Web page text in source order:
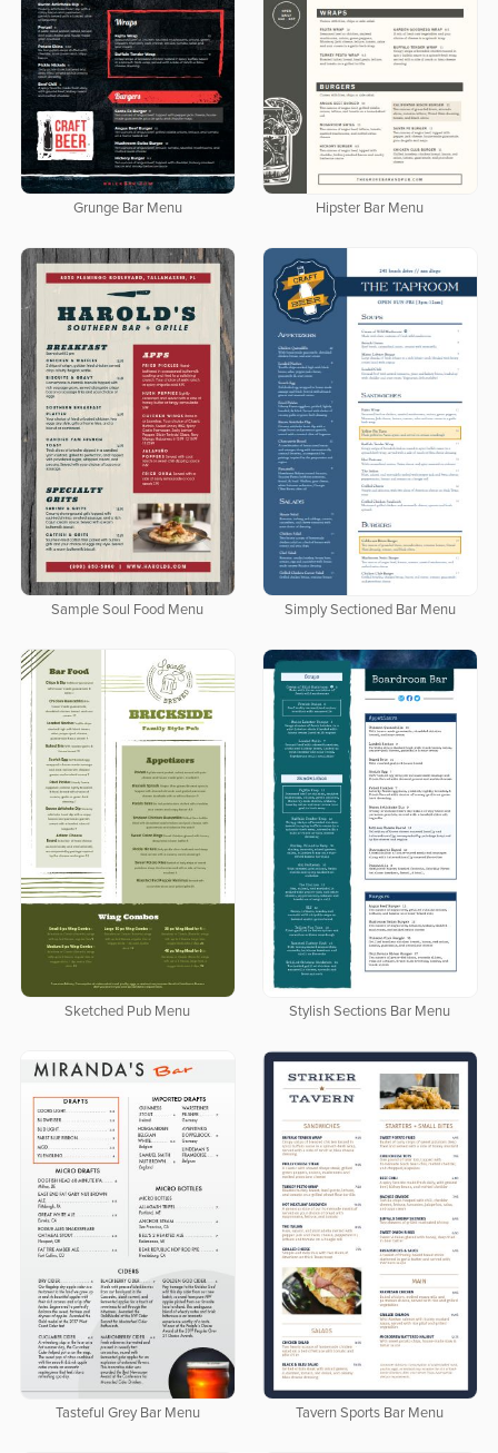
Grunge Bar Menu Hipster Bar Menu
Sample Soul Food Menu Simply Sectioned Bar Menu
Sketched Pub Menu Stylish Sections Bar Menu
Tasteful Grey Bar Menu Tavern Sports Bar Menu